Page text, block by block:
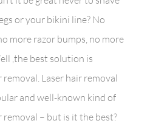
or your bikini line? No
more razor bumps, no more
,the best solution is
Laser hair removal
and well-known kind of
– but is it the best?